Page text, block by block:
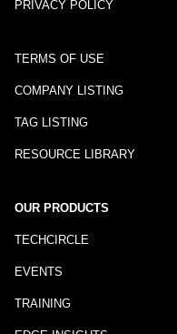
PRIVACY POLICY
TERMS OF USE
COMPANY LISTING
TAG LISTING
RESOURCE LIBRARY
OUR PRODUCTS
TECHCIRCLE
EVENTS
TRAINING